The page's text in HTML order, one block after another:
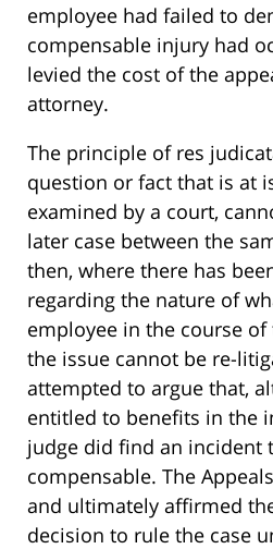
employee had failed to
compensable injury had
levied the cost of the
attorney.
The principle of res
question or fact that is at
examined by a court,
later case between the
then, where there has
regarding the nature of
employee in the course
the issue cannot be re-
attempted to argue that,
entitled to benefits in the
judge did find an incident
compensable. The
and ultimately affirmed
decision to rule the case